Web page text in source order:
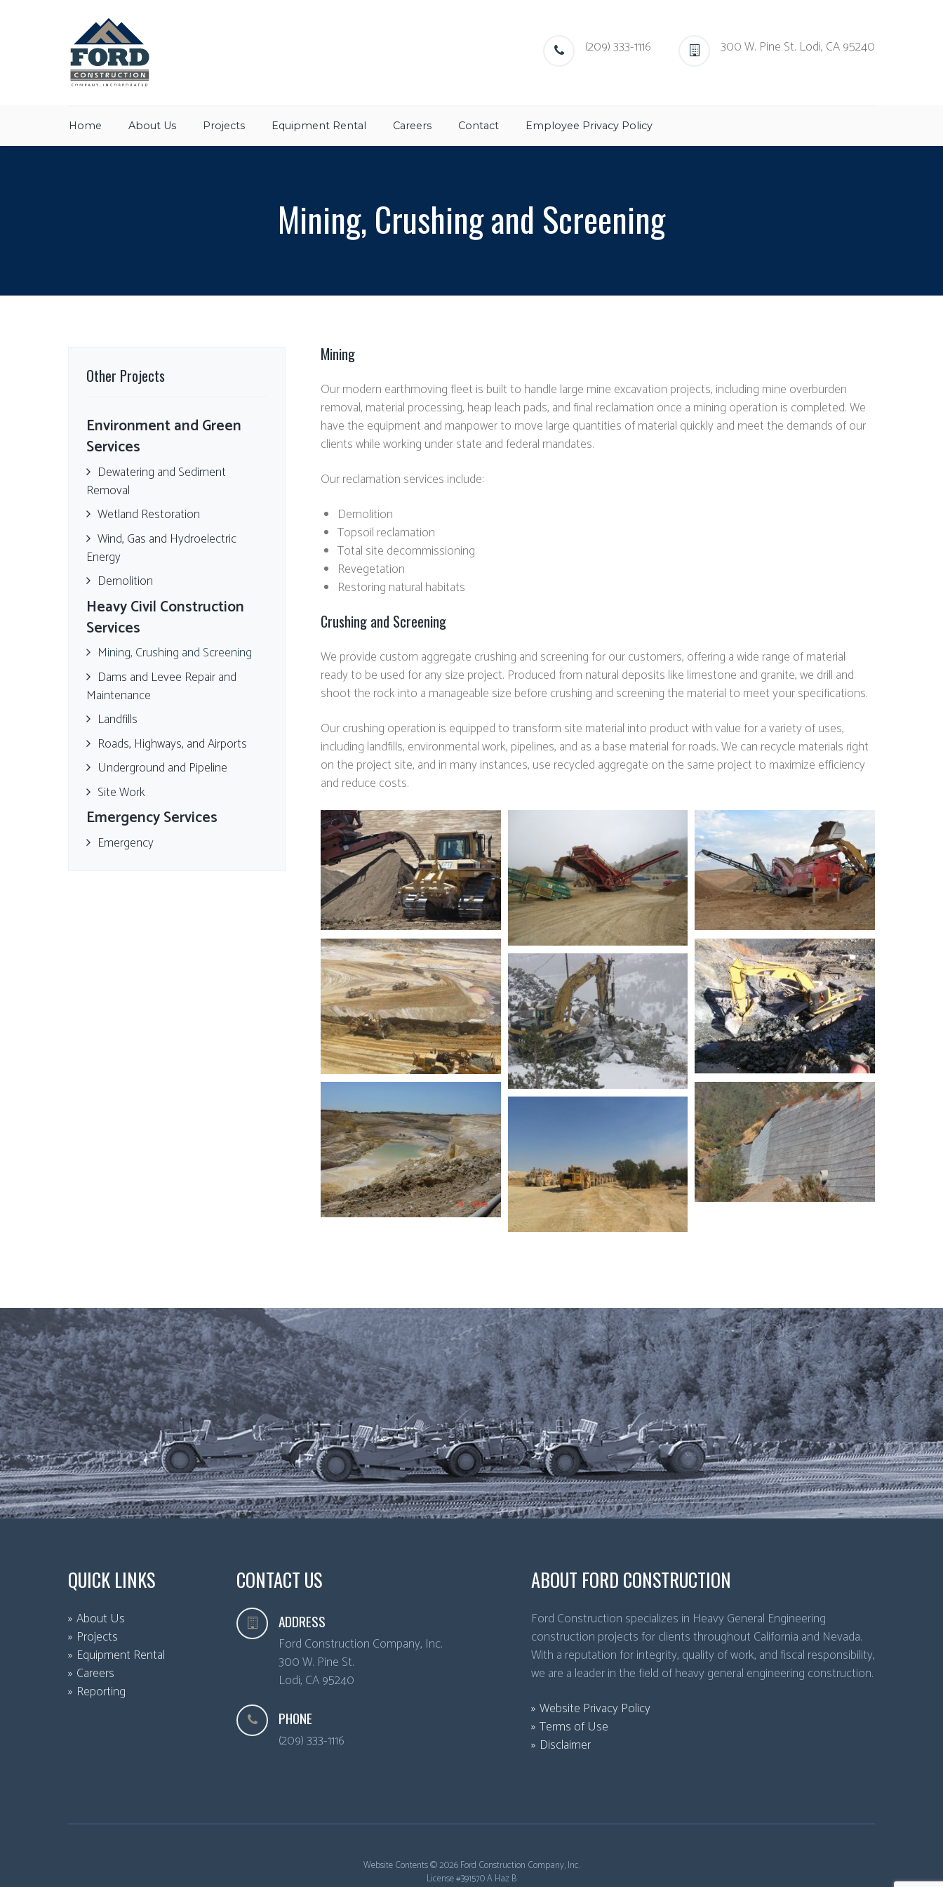
(209) 333-1116 300 W. Pine St. Lodi, CA 95240
Home About Us Projects Equipment Rental Careers Contact Employee Privacy Policy
Mining, Crushing and Screening
Other Projects
Environment and Green
Services
Dewatering and Sediment
Removal
Wetland Restoration
Wind, Gas and Hydroelectric
Energy
Demolition
Heavy Civil Construction
Services
Mining, Crushing and Screening
Dams and Levee Repair and
Maintenance
Landfills
Roads, Highways, and Airports
Underground and Pipeline
Site Work
Emergency Services
Emergency
Mining
Our modern earthmoving fleet is built to handle large mine excavation projects, including mine overburden
removal, material processing, heap leach pads, and final reclamation once a mining operation is completed. We
have the equipment and manpower to move large quantities of material quickly and meet the demands of our
clients while working under state and federal mandates.
Our reclamation services include:
Demolition
Topsoil reclamation
Total site decommissioning
Revegetation
Restoring natural habitats
Crushing and Screening
We provide custom aggregate crushing and screening for our customers, offering a wide range of material
ready to be used for any size project. Produced from natural deposits like limestone and granite, we drill and
shoot the rock into a manageable size before crushing and screening the material to meet your specifications.
Our crushing operation is equipped to transform site material into product with value for a variety of uses,
including landfills, environmental work, pipelines, and as a base material for roads. We can recycle materials right
on the project site, and in many instances, use recycled aggregate on the same project to maximize efficiency
and reduce costs.
QUICK LINKS
About Us
Projects
Equipment Rental
Careers
Reporting
CONTACT US
ADDRESS
Ford Construction Company, Inc.
300 W. Pine St.
Lodi, CA95240
PHONE
(209) 333-1116
ABOUT FORD CONSTRUCTION
Ford Construction specializes in Heavy General Engineering
construction projects for clients throughout California and Nevada.
With a reputation for integrity, quality of work, and fiscal responsibility,
we are a leader in the field of heavy general engineering construction.
Website Privacy Policy
Terms of Use
Disclaimer
Website Contents ©2026 Ford Construction Company, Inc.
License #391570 A Haz B